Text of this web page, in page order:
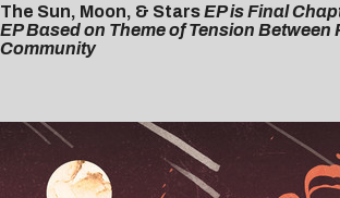
The Sun, Moon, & StarsEP is Final
EP Based on Theme of Tension Between
Community